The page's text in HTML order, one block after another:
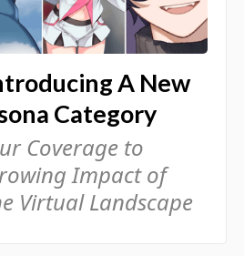
A New
Category
Coverage to
Impact of
Virtual Landscape